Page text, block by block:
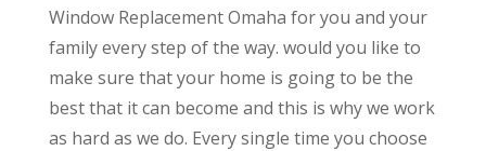
Window Replacement Omaha for you and your
family every step of the way. would you like to
make sure that your home is going to be the
best that it can become and this is why we work
as hard as we do. Every single time you choose